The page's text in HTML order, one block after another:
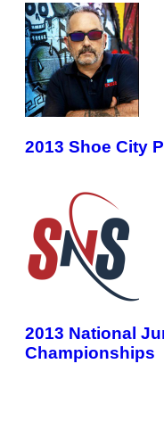
2013 Shoe City
2013 National
Championships